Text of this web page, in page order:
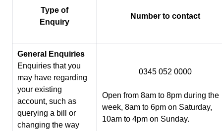
Type of
Enquiry
Number to contact
General Enquiries
Enquiries that you
may have regarding
your existing
account, such as
querying a bill or
changing the way
0345 052 0000
Open from 8am to 8pm during the
week, 8am to 6pm on Saturday,
10am to 4pm on Sunday.